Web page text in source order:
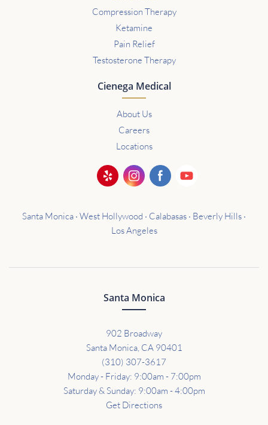
Compression Therapy
Ketamine
Pain Relief
Testosterone Therapy
Cienega Medical
About Us
Careers
Locations
Santa Monica · West Hollywood · Calabasas · Beverly Hills ·
Los Angeles
Santa Monica
902 Broadway
Santa Monica, CA 90401
(310) 307-3617
Monday - Friday: 9:00am - 7:00pm
Saturday & Sunday: 9:00am - 4:00pm
Get Directions